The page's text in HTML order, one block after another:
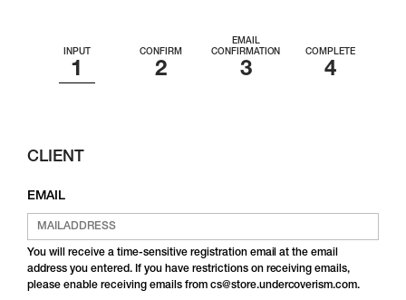
INPUT CONFIRM
EMAIL
CONFIRMATION
COMPLETE
CLIENT
EMAIL
You will receive a time-sensitive registration email at the email
address you entered. If you have restrictions on receiving emails,
please enable receiving emails from cs@store.undercoverism.com.